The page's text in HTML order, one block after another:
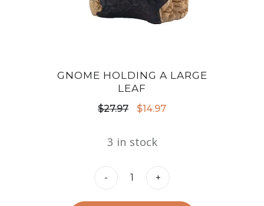
GNOME HOLDING A LARGE
LEAF
$27.97
Original
was:
$14.97Current
3 in stock
Gnome
- +